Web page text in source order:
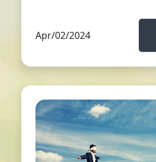
Apr/02/2024